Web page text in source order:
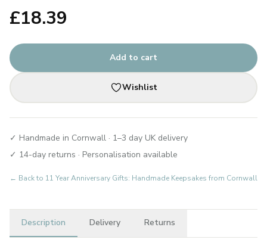
£18.39
Add to cart
Wishlist
✓ Handmade in Cornwall · 1–3 day UK delivery
✓ 14-day returns · Personalisation available
← Back to 11 Year Anniversary Gifts: Handmade Keepsakes from Cornwall
Description Delivery Returns